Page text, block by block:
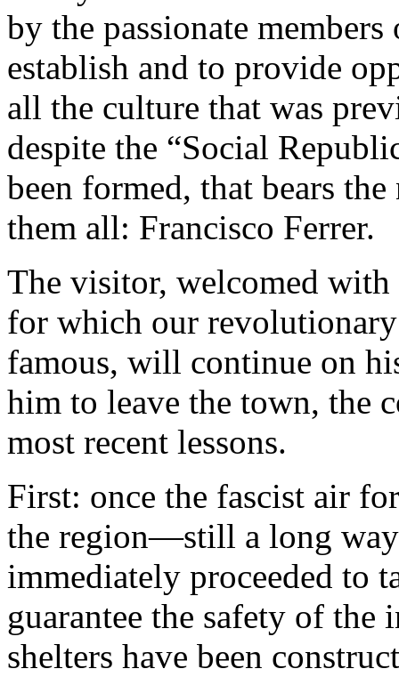
by the passionate
establish and to provide
all the culture that was
despite the “Social
been formed, that bears
them all: Francisco Ferrer.
The visitor, welcomed
for which our
famous, will continue on
him to leave the town, the
most recent lessons.
First: once the fascist air
the region—still a long
immediately proceeded to
guarantee the safety of
shelters have been